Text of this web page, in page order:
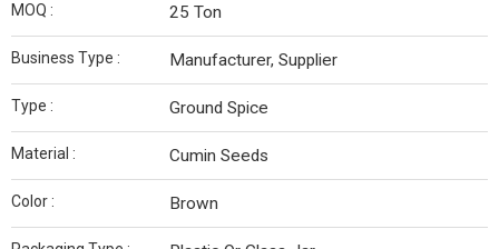
MOQ : 25 Ton
Business Type : Manufacturer, Supplier
Type : Ground Spice
Material : Cumin Seeds
Color : Brown